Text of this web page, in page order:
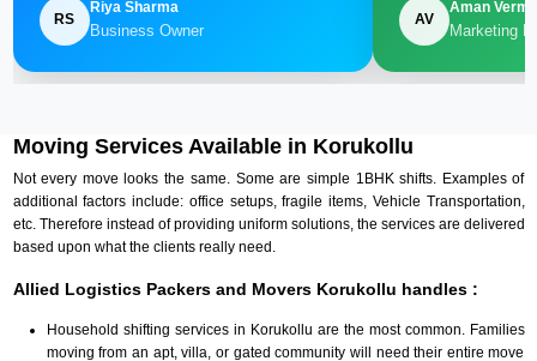
RS
Riya Sharma
Business Owner
AV
Aman Verma
Marketing
Moving Services Available in Korukollu
Not every move looks the same. Some are simple 1BHK shifts. Examples of
additional factors include: office setups, fragile items, Vehicle Transportation,
etc. Therefore instead of providing uniform solutions, the services are delivered
based upon what the clients really need.
Allied Logistics Packers and Movers Korukollu handles :
Household shifting services in Korukollu are the most common. Families
moving from an apt, villa, or gated community will need their entire move